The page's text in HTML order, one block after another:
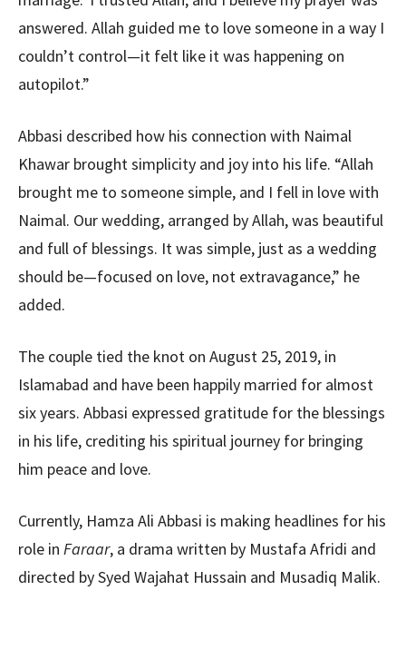
answered. Allah guided me to love someone in a way I
couldn’t control—it felt like it was happening on
autopilot.”
Abbasi described how his connection with Naimal
Khawar brought simplicity and joy into his life. “Allah
brought me to someone simple, and I fell in love with
Naimal. Our wedding, arranged by Allah, was beautiful
and full of blessings. It was simple, just as a wedding
should be—focused on love, not extravagance,” he
added.
The couple tied the knot on August 25, 2019, in
Islamabad and have been happily married for almost
six years. Abbasi expressed gratitude for the blessings
in his life, crediting his spiritual journey for bringing
him peace and love.
Currently, Hamza Ali Abbasi is making headlines for his
role in Faraar, a drama written by Mustafa Afridi and
directed by Syed Wajahat Hussain and Musadiq Malik.